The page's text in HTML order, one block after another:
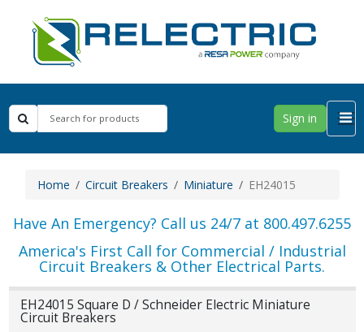
Sign in
Home Circuit Breakers Miniature EH24015
Have An Emergency? Call us 24/7 at 800.497.6255
America's First Call for Commercial / Industrial
Circuit Breakers & Other Electrical Parts.
EH24015 Square D / Schneider Electric Miniature
Circuit Breakers